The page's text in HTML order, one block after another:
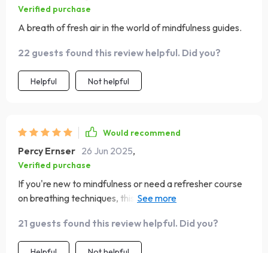
Verified purchase
A breath of fresh air in the world of mindfulness guides.
22 guests found this review helpful. Did you?
Helpful Not helpful
Would recommend
Percy Ernser 26 Jun 2025,
Verified purchase
If you're new to mindfulness or need a refresher course
on breathing techniques, this eBook is your go-to guide!
21 guests found this review helpful. Did you?